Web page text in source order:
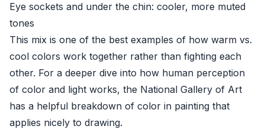
Eye sockets and under the chin: cooler, more muted
tones
This mix is one of the best examples of how warm vs.
cool colors work together rather than fighting each
other. For a deeper dive into how human perception
of color and light works, the National Gallery of Art
has a helpful breakdown of color in painting that
applies nicely to drawing.